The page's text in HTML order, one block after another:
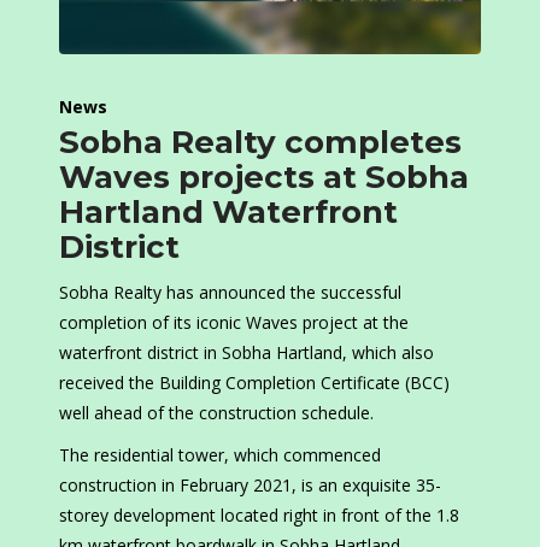
News
Sobha Realty completes
Waves projects at Sobha
Hartland Waterfront
District
Sobha Realty has announced the successful
completion of its iconic Waves project at the
waterfront district in Sobha Hartland, which also
received the Building Completion Certificate (BCC)
well ahead of the construction schedule.
The residential tower, which commenced
construction in February 2021, is an exquisite 35-
storey development located right in front of the 1.8